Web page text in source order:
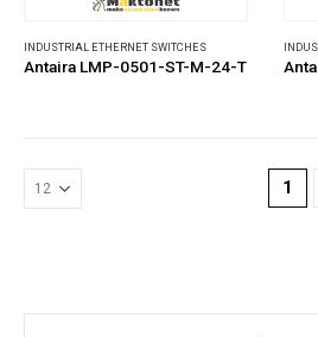
INDUSTRIAL ETHERNET SWITCHES
Antaira LMP-0501-ST-M-24-T
1